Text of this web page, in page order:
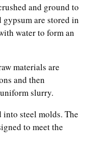
and ground to
gypsum are stored in
water to form an
materials are
and then
slurry.
steel molds. The
to meet the